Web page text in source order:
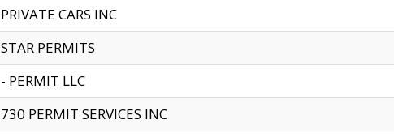
PRIVATE CARS INC
STAR PERMITS
- PERMIT LLC
730 PERMIT SERVICES INC